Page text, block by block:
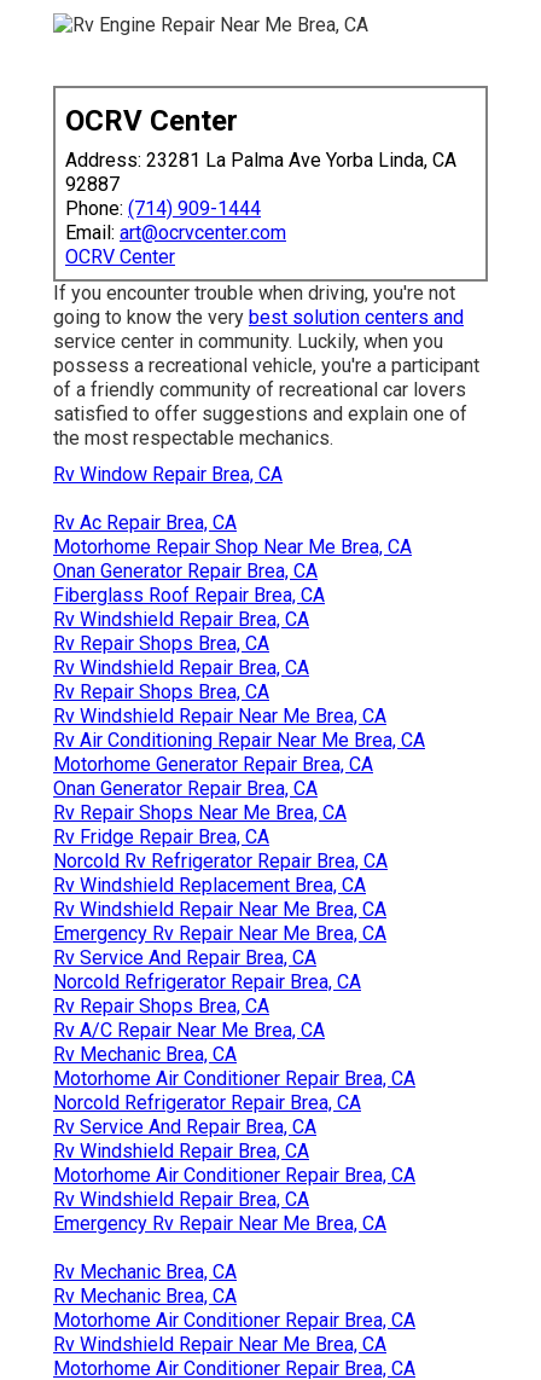
OCRV Center
Address: 23281 La Palma Ave Yorba Linda, CA
92887
Phone: (714) 909-1444
Email: art@ocrvcenter.com
OCRV Center
If you encounter trouble when driving, you're not
going to know the very best solution centers and
service center in community. Luckily, when you
possess a recreational vehicle, you're a participant
of a friendly community of recreational car lovers
satisfied to offer suggestions and explain one of
the most respectable mechanics.
Rv Window Repair Brea, CA
Rv Ac Repair Brea, CA
Motorhome Repair Shop Near Me Brea, CA
Onan Generator Repair Brea, CA
Fiberglass Roof Repair Brea, CA
Rv Windshield Repair Brea, CA
Rv Repair Shops Brea, CA
Rv Windshield Repair Brea, CA
Rv Repair Shops Brea, CA
Rv Windshield Repair Near Me Brea, CA
Rv Air Conditioning Repair Near Me Brea, CA
Motorhome Generator Repair Brea, CA
Onan Generator Repair Brea, CA
Rv Repair Shops Near Me Brea, CA
Rv Fridge Repair Brea, CA
Norcold Rv Refrigerator Repair Brea, CA
Rv Windshield Replacement Brea, CA
Rv Windshield Repair Near Me Brea, CA
Emergency Rv Repair Near Me Brea, CA
Rv Service And Repair Brea, CA
Norcold Refrigerator Repair Brea, CA
Rv Repair Shops Brea, CA
Rv A/C Repair Near Me Brea, CA
Rv Mechanic Brea, CA
Motorhome Air Conditioner Repair Brea, CA
Norcold Refrigerator Repair Brea, CA
Rv Service And Repair Brea, CA
Rv Windshield Repair Brea, CA
Motorhome Air Conditioner Repair Brea, CA
Rv Windshield Repair Brea, CA
Emergency Rv Repair Near Me Brea, CA
Rv Mechanic Brea, CA
Rv Mechanic Brea, CA
Motorhome Air Conditioner Repair Brea, CA
Rv Windshield Repair Near Me Brea, CA
Motorhome Air Conditioner Repair Brea, CA